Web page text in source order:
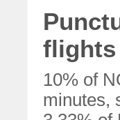
flights
10% of
minutes,